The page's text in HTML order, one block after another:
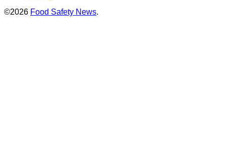
©2026 Food Safety News.